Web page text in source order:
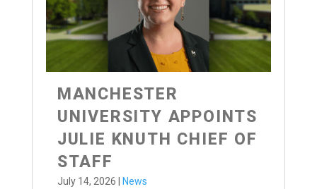
MANCHESTER
UNIVERSITY APPOINTS
JULIE KNUTH CHIEF OF
STAFF
July 14, 2026
News